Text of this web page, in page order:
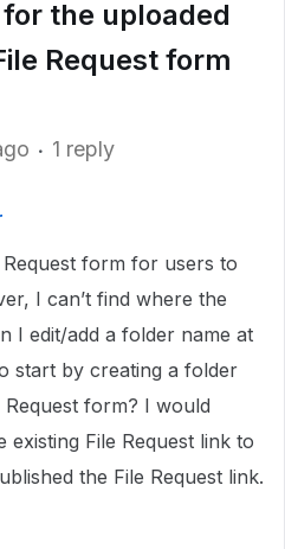
the uploaded
Request form
1 reply
form for users to
I can’t find where the
I edit/add a folder name at
start by creating a folder
form? I would
File Request link to
the File Request link.